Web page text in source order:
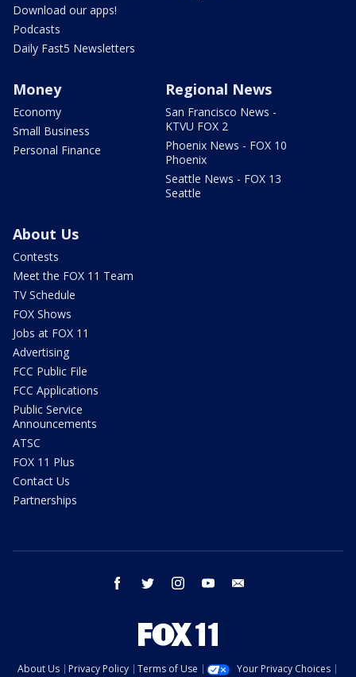
Download our apps!
Podcasts
Daily Fast5 Newsletters
Money
Economy
Small Business
Personal Finance
Regional News
San Francisco News -
KTVU FOX 2
Phoenix News - FOX 10
Phoenix
Seattle News - FOX 13
Seattle
About Us
Contests
Meet the FOX 11 Team
TV Schedule
FOX Shows
Jobs at FOX 11
Advertising
FCC Public File
FCC Applications
Public Service
Announcements
ATSC
FOX 11 Plus
Contact Us
Partnerships
facebook twitter instagram youtube
About Us Privacy Policy Terms of Use Your Privacy Choices